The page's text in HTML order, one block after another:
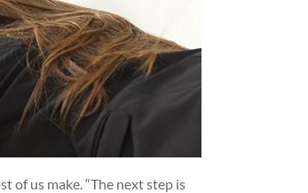
of us make. “The next step is